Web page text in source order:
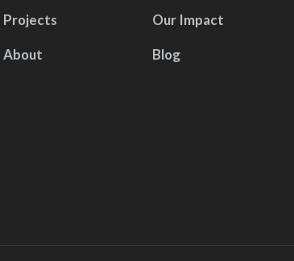
Projects Our Impact
About Blog